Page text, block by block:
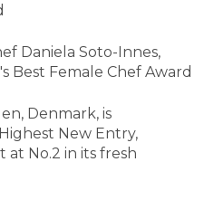
Daniela Soto-Innes,
Best Female Chef Award
Denmark, is
New Entry,
No.2 in its fresh